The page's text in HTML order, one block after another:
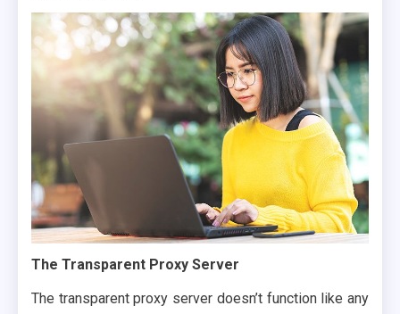
The Transparent Proxy Server
The transparent proxy server doesn’t function like any